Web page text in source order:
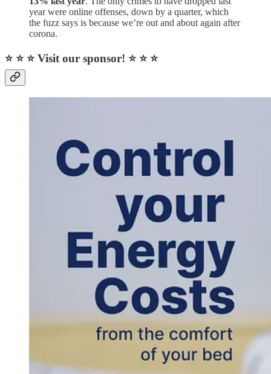
year were online offenses, down by a quarter, which
the fuzz says is because we’re out and about again after
corona.
⭐ ⭐ ⭐ Visit our sponsor! ⭐ ⭐ ⭐